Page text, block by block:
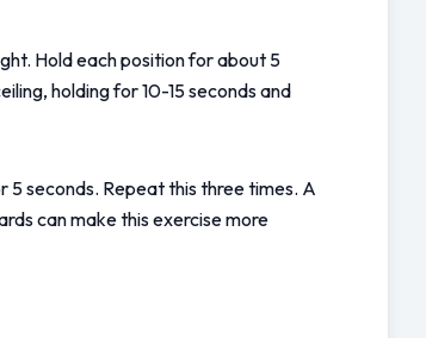
Hold each position for about 5
holding for 10-15 seconds and
seconds. Repeat this three times. A
can make this exercise more